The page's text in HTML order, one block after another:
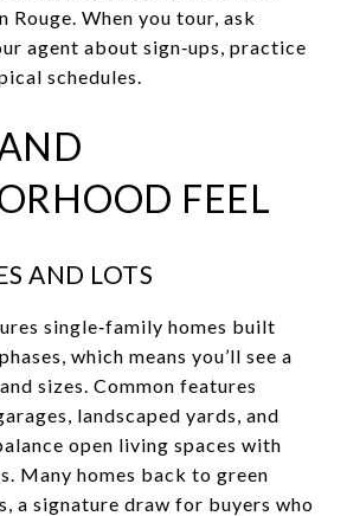
Rouge. When you tour, ask
agent about sign‑ups, practice
schedules.
FEEL
AND LOTS
single‑family homes built
which means you’ll see a
sizes. Common features
landscaped yards, and
open living spaces with
Many homes back to green
a signature draw for buyers who